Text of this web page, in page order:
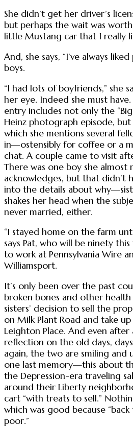
She didn’t get her driver’s
but perhaps the wait was
little Mustang car that I really
And, she says, “I’ve always
boys.
“I had lots of boyfriends,” she
her eye. Indeed she must
entry includes not only the
Heinz photograph episode,
which she mentions several
in—ostensibly for coffee or a
chat. A couple came to visit
There was one boy she almost
acknowledges, but that didn’t
into the details about
shakes her head when the
never married, either.
“I stayed home on the farm
says Pat, who will be ninety
to work at Pennsylvania Wire
Williamsport.
It’s only been over the past
broken bones and other
sisters’ decision to sell the
on Milk Plant Road and take
Leighton Place. And even
reflection on the old days,
again, the two are smiling and
one last memory—this about
the Depression-era traveling
around their Liberty
cart “with treats to sell.”
which was good because
poor.”